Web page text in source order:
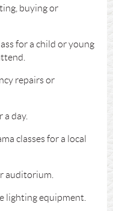
buying or
for a child or young
repairs or
day.
classes for a local
auditorium.
lighting equipment.